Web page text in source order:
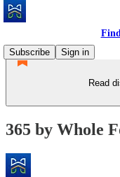
Subscribe
Sign in
Read
365 by Whole